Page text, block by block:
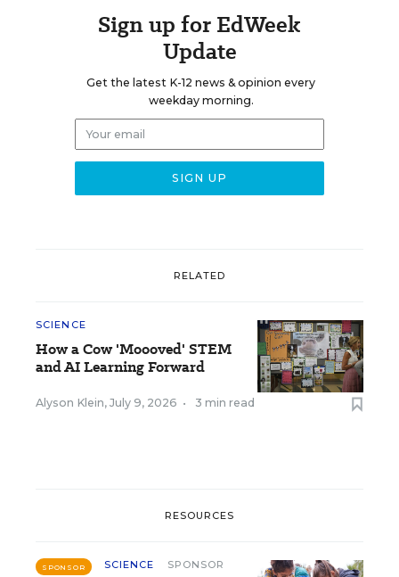
Sign up for EdWeek
Update
Get the latest K-12 news & opinion every
weekday morning.
RELATED
SCIENCE
How a Cow 'Moooved' STEM
and AI Learning Forward
Alyson Klein, July 9, 2026 • 3 min read
RESOURCES
SPONSOR SCIENCE SPONSOR